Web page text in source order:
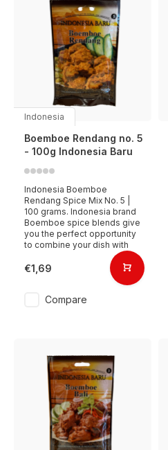
Indonesia
Boemboe Rendang no. 5
- 100g Indonesia Baru
Indonesia Boemboe
Rendang Spice Mix No. 5 |
100 grams. Indonesia brand
Boemboe spice blends give
you the perfect opportunity
to combine your dish with
€1,69
Compare